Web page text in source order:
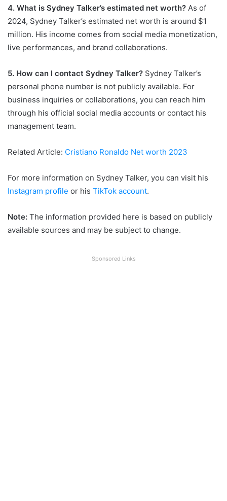
4. What is Sydney Talker’s estimated net worth? As of
2024, Sydney Talker’s estimated net worth is around $1
million. His income comes from social media monetization,
live performances, and brand collaborations.
5. How can I contact Sydney Talker? Sydney Talker’s
personal phone number is not publicly available. For
business inquiries or collaborations, you can reach him
through his official social media accounts or contact his
management team.
Related Article: Cristiano Ronaldo Net worth 2023
For more information on Sydney Talker, you can visit his
Instagram profile or his TikTok account.
Note: The information provided here is based on publicly
available sources and may be subject to change.
Sponsored Links